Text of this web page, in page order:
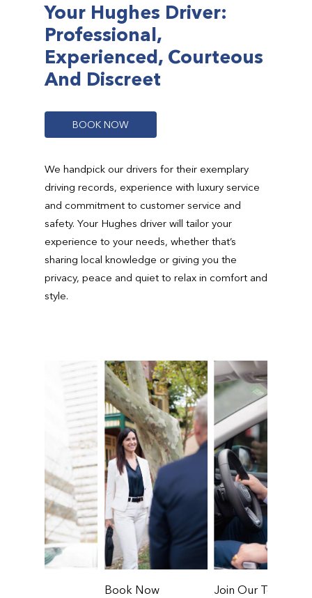
Your Hughes Driver:
Professional,
Experienced, Courteous
And Discreet
BOOK NOW
We handpick our drivers for their exemplary
driving records, experience with luxury service
and commitment to customer service and
safety. Your Hughes driver will tailor your
experience to your needs, whether that’s
sharing local knowledge or giving you the
privacy, peace and quiet to relax in comfort and
style.
Book Now Join Our Team